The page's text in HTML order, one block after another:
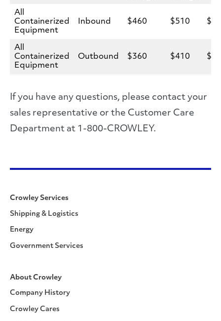
All
Containerized
Equipment
Inbound $460 $510 $50
All
Containerized
Equipment
Outbound $360 $410 $50
If you have any questions, please contact your
sales representative or the Customer Care
Department at 1-800-CROWLEY.
Crowley Services
Shipping & Logistics
Energy
Government Services
About Crowley
Company History
Crowley Cares